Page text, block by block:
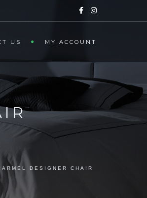
US MY ACCOUNT
DESIGNER CHAIR